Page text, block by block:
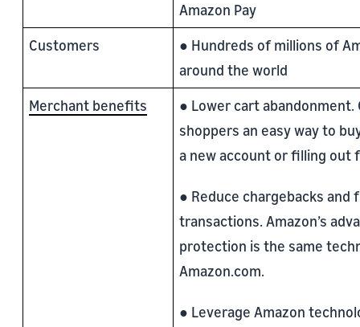
Amazon Pay
Customers
● Hundreds of millions of
around the world
Merchant benefits
● Lower cart abandonment.
shoppers an easy way to
a new account or filling out
● Reduce chargebacks and
transactions. Amazon’s
protection is the same
Amazon.com.
● Leverage Amazon